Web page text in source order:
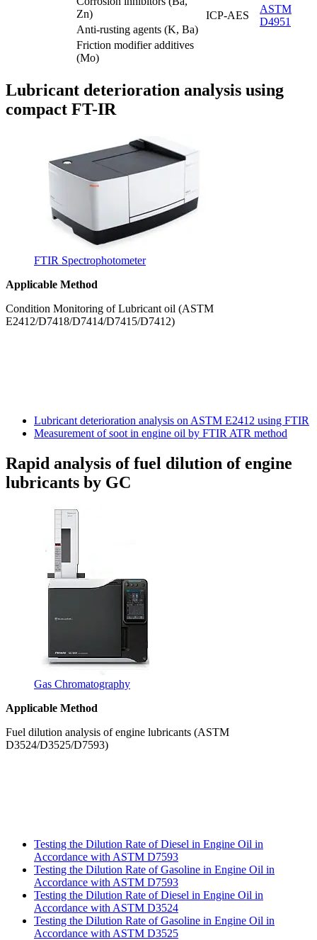
ICP-AES
ASTM
D4951
Zn)
Anti-rusting agents (K, Ba)
Friction modifier additives
(Mo)
Lubricant deterioration analysis using
compact FT-IR
FTIR Spectrophotometer
Applicable Method
Condition Monitoring of Lubricant oil (ASTM
E2412/D7418/D7414/D7415/D7412)
Lubricant deterioration analysis on ASTM E2412 using FTIR
Measurement of soot in engine oil by FTIR ATR method
Rapid analysis of fuel dilution of engine
lubricants by GC
Gas Chromatography
Applicable Method
Fuel dilution analysis of engine lubricants (ASTM
D3524/D3525/D7593)
Testing the Dilution Rate of Diesel in Engine Oil in
Accordance with ASTM D7593
Testing the Dilution Rate of Gasoline in Engine Oil in
Accordance with ASTM D7593
Testing the Dilution Rate of Diesel in Engine Oil in
Accordance with ASTM D3524
Testing the Dilution Rate of Gasoline in Engine Oil in
Accordance with ASTM D3525